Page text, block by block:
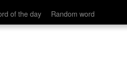
of the day Random word